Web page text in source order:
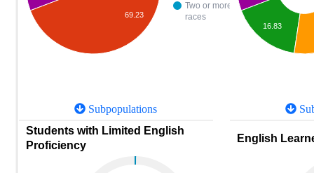
Two or more
races
69.23
Subpopulations
16.83
Students with Limited English
Proficiency
English